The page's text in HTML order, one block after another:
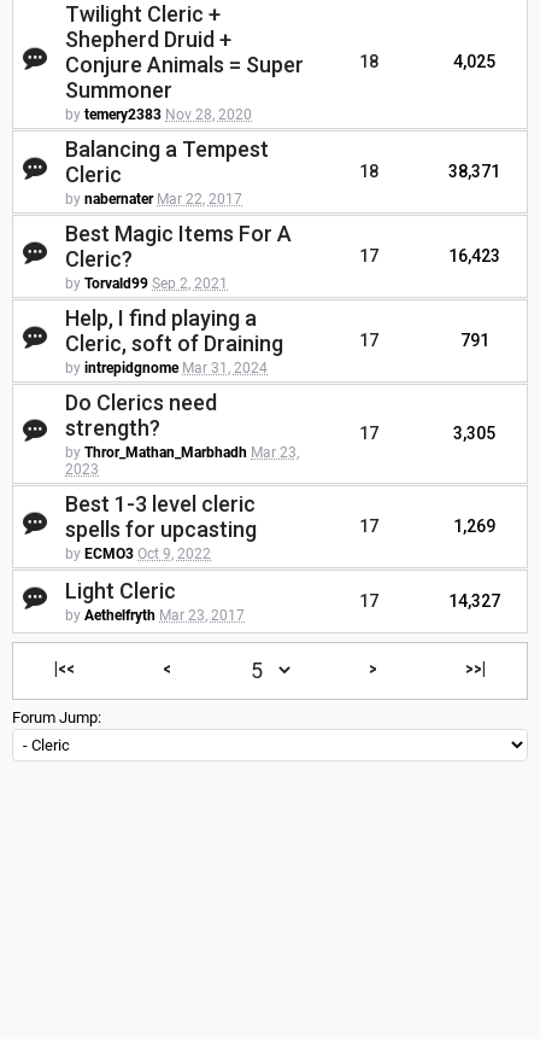
Twilight Cleric +
Shepherd Druid +
Conjure Animals = Super
Summoner
by temery2383 Nov 28, 2020
18 4,025
Balancing a Tempest
Cleric
by nabernater Mar 22, 2017
18 38,371
Best Magic Items For A
Cleric?
by Torvald99 Sep 2, 2021
17 16,423
Help, I find playing a
Cleric, soft of Draining
by intrepidgnome Mar 31, 2024
17 791
Do Clerics need
strength?
by Thror_Mathan_Marbhadh Mar 23,
2023
17 3,305
Best 1-3 level cleric
spells for upcasting
by ECMO3 Oct 9, 2022
17 1,269
Light Cleric
by Aethelfryth Mar 23, 2017
17 14,327
|<< < > >>|
Forum Jump: